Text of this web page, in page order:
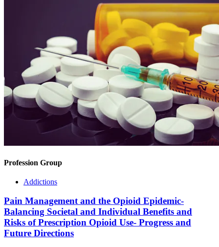
Profession Group
Addictions
Pain Management and the Opioid Epidemic-
Balancing Societal and Individual Benefits and
Risks of Prescription Opioid Use- Progress and
Future Directions